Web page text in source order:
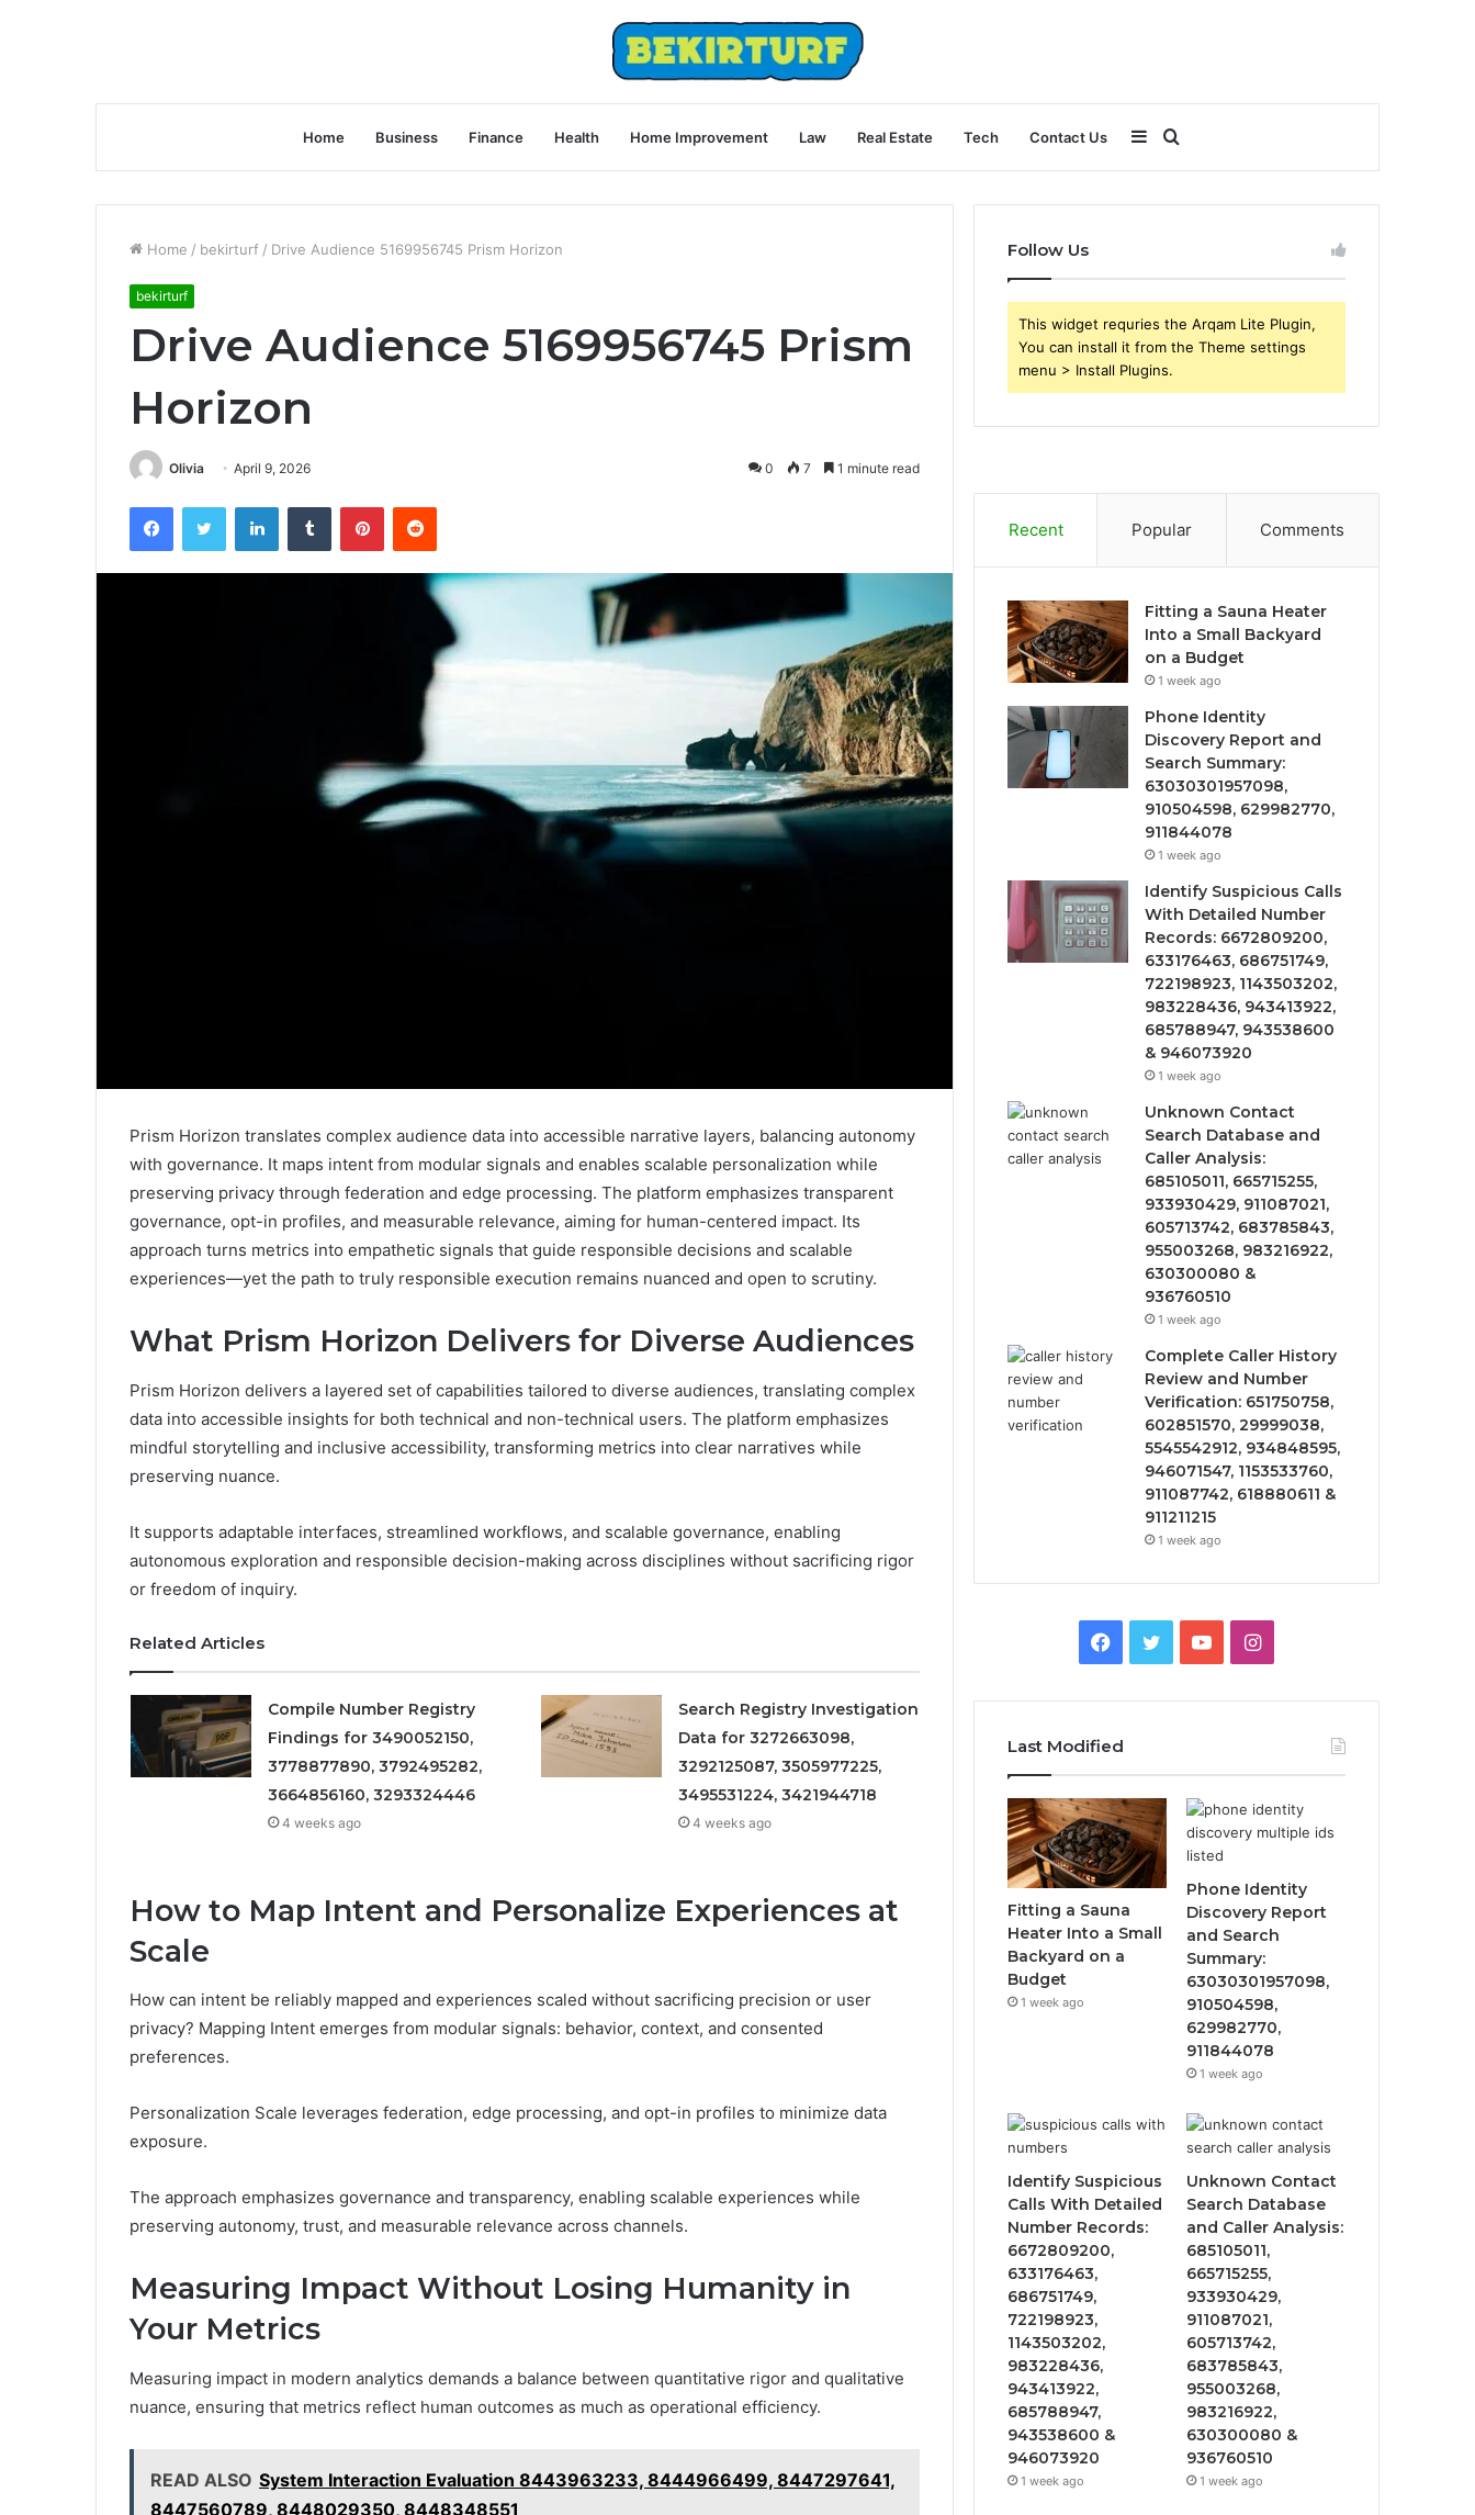
Home Business Finance Health Home Improvement Law Real Estate Tech Contact Us
for
Sidebar
Home / bekirturf / Drive Audience 5169956745 Prism Horizon
bekirturf
Drive Audience 5169956745 Prism
Horizon
Olivia April 9, 2026 0 7 1 minute read
FacebookTwitter LinkedInTumblr PinterestReddit
Prism Horizon translates complex audience data into accessible narrative layers, balancing autonomy
with governance. It maps intent from modular signals and enables scalable personalization while
preserving privacy through federation and edge processing. The platform emphasizes transparent
governance, opt-in profiles, and measurable relevance, aiming for human-centered impact. Its
approach turns metrics into empathetic signals that guide responsible decisions and scalable
experiences—yet the path to truly responsible execution remains nuanced and open to scrutiny.
What Prism Horizon Delivers for Diverse Audiences
Prism Horizon delivers a layered set of capabilities tailored to diverse audiences, translating complex
data into accessible insights for both technical and non-technical users. The platform emphasizes
mindful storytelling and inclusive accessibility, transforming metrics into clear narratives while
preserving nuance.
It supports adaptable interfaces, streamlined workflows, and scalable governance, enabling
autonomous exploration and responsible decision-making across disciplines without sacrificing rigor
or freedom of inquiry.
Related Articles
Compile Number Registry
Findings for 3490052150,
3778877890, 3792495282,
3664856160, 3293324446
4 weeks ago
Search Registry Investigation
Data for 3272663098,
3292125087, 3505977225,
3495531224, 3421944718
4 weeks ago
How to Map Intent and Personalize Experiences at
Scale
How can intent be reliably mapped and experiences scaled without sacrificing precision or user
privacy? Mapping Intent emerges from modular signals: behavior, context, and consented
preferences.
Personalization Scale leverages federation, edge processing, and opt-in profiles to minimize data
exposure.
The approach emphasizes governance and transparency, enabling scalable experiences while
preserving autonomy, trust, and measurable relevance across channels.
Measuring Impact Without Losing Humanity in
Your Metrics
Measuring impact in modern analytics demands a balance between quantitative rigor and qualitative
nuance, ensuring that metrics reflect human outcomes as much as operational efficiency.
READ ALSO System Interaction Evaluation 8443963233, 8444966499, 8447297641,
8447560789, 8448029350, 8448348551
Follow Us
This widget requries the Arqam Lite Plugin,
You can install it from the Theme settings
menu > Install Plugins.
Recent Popular Comments
Fitting a Sauna Heater
Into a Small Backyard
on a Budget
1 week ago
Phone Identity
Discovery Report and
Search Summary:
63030301957098,
910504598, 629982770,
911844078
1 week ago
Identify Suspicious Calls
With Detailed Number
Records: 6672809200,
633176463, 686751749,
722198923, 1143503202,
983228436, 943413922,
685788947, 943538600
& 946073920
1 week ago
Unknown Contact
Search Database and
Caller Analysis:
685105011, 665715255,
933930429, 911087021,
605713742, 683785843,
955003268, 983216922,
630300080 &
936760510
1 week ago
Complete Caller History
Review and Number
Verification: 651750758,
602851570, 29999038,
5545542912, 934848595,
946071547, 1153533760,
911087742, 618880611 &
911211215
1 week ago
Facebook
TwitterYouTubeInstagram
Last Modified
Fitting a Sauna
Heater Into a Small
Backyard on a
Budget
1 week ago
Phone Identity
Discovery Report
and Search
Summary:
63030301957098,
910504598,
629982770,
911844078
1 week ago
Identify Suspicious
Calls With Detailed
Number Records:
6672809200,
633176463,
686751749,
722198923,
1143503202,
983228436,
943413922,
685788947,
943538600 &
946073920
1 week ago
Unknown Contact
Search Database
and Caller Analysis:
685105011,
665715255,
933930429,
911087021,
605713742,
683785843,
955003268,
983216922,
630300080 &
936760510
1 week ago